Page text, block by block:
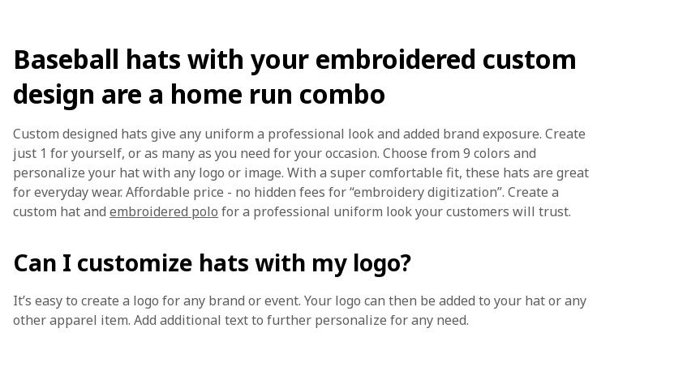
Baseball hats with your embroidered custom
design are a home run combo
Custom designed hats give any uniform a professional look and added brand exposure. Create
just 1 for yourself, or as many as you need for your occasion. Choose from 9 colors and
personalize your hat with any logo or image. With a super comfortable fit, these hats are great
for everyday wear. Affordable price - no hidden fees for “embroidery digitization”. Create a
custom hat and embroidered polo for a professional uniform look your customers will trust.
Can I customize hats with my logo?
It’s easy to create a logo for any brand or event. Your logo can then be added to your hat or any
other apparel item. Add additional text to further personalize for any need.